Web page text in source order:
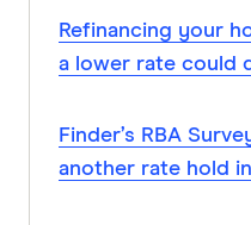
Refinancing your
a lower rate could
Finder’s RBA
another rate hold